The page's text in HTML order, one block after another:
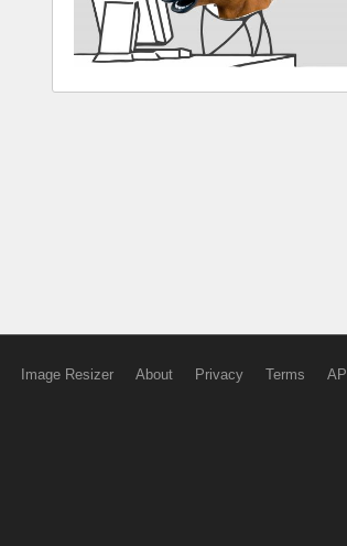
Image Resizer About Privacy Terms API